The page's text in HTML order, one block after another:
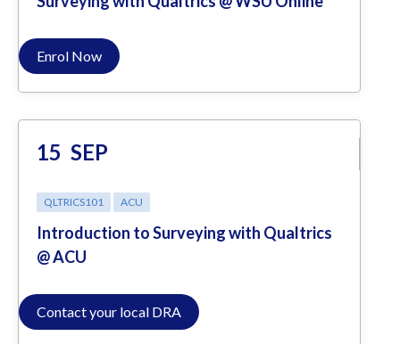
Enrol Now
15 SEP
QLTRICS101 ACU
Introduction to Surveying with Qualtrics
@ ACU
Contact your local DRA